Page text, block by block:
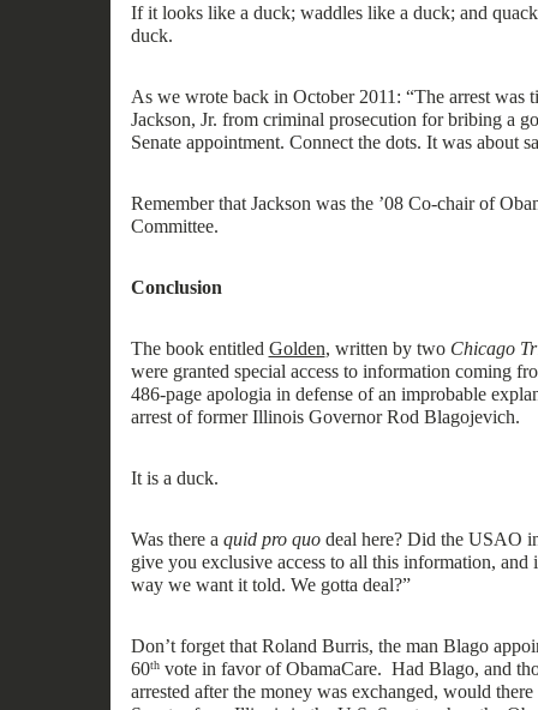
If it looks like a duck; waddles like a duck; and
duck.
As we wrote back in October 2011: “The arrest was
Jackson, Jr. from criminal prosecution for bribing a
Senate appointment. Connect the dots. It was about
Remember that Jacksonwas the ’08 Co-chair of
Committee.
Conclusion
The bookentitled Golden, written by two Chicago
were granted special accessto information coming
486-page apologia in defense of animprobable
arrest of former Illinois Governor Rod Blagojevich.
Itis a duck.
Was there a quid pro quodeal here? Did the USAO
give you exclusive access to all this information, and
way we wantit told. We gotta deal?”
Don’t forget that Roland Burris, the man Blago
60thvote in favor of ObamaCare. Had Blago, and
arrested after the money was exchanged, would